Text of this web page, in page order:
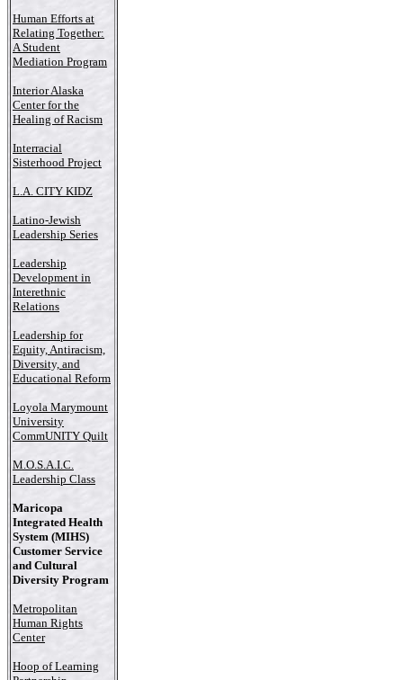
Human Efforts at
Relating Together:
A Student
Mediation Program
Interior Alaska
Center for the
Healing of Racism
Interracial
Sisterhood Project
L.A. CITY KIDZ
Latino-Jewish
Leadership Series
Leadership
Development in
Interethnic
Relations
Leadership for
Equity, Antiracism,
Diversity, and
Educational Reform
Loyola Marymount
University
CommUNITY Quilt
M.O.S.A.I.C.
Leadership Class
Maricopa
Integrated Health
System (MIHS)
Customer Service
and Cultural
Diversity Program
Metropolitan
Human Rights
Center
Hoop of Learning